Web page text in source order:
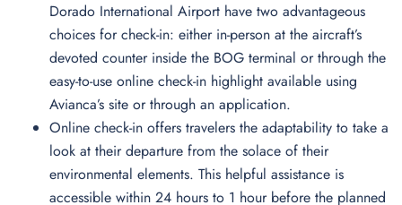
Dorado International Airport have two advantageous
choices for check-in: either in-person at the aircraft’s
devoted counter inside the BOG terminal or through the
easy-to-use online check-in highlight available using
Avianca’s site or through an application.
Online check-in offers travelers the adaptability to take a
look at their departure from the solace of their
environmental elements. This helpful assistance is
accessible within 24 hours to 1 hour before the planned